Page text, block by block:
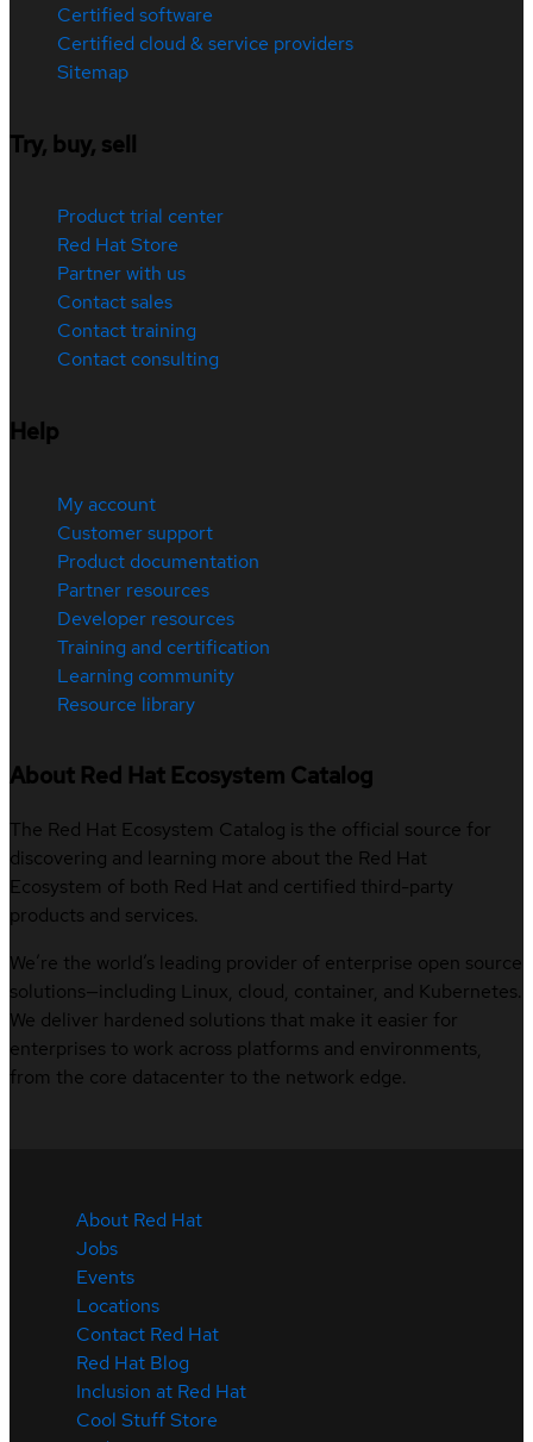
Certified software
Certified cloud & service providers
Sitemap
Try, buy, sell
Product trial center
Red Hat Store
Partner with us
Contact sales
Contact training
Contact consulting
Help
My account
Customer support
Product documentation
Partner resources
Developer resources
Training and certification
Learning community
Resource library
About Red Hat Ecosystem Catalog
The Red Hat Ecosystem Catalog is the official source for
discovering and learning more about the Red Hat
Ecosystem of both Red Hat and certified third-party
products and services.
We’re the world’s leading provider of enterprise open source
solutions—including Linux, cloud, container, and Kubernetes.
We deliver hardened solutions that make it easier for
enterprises to work across platforms and environments,
from the core datacenter to the network edge.
About Red Hat
Jobs
Events
Locations
Contact Red Hat
Red Hat Blog
Inclusion at Red Hat
Cool Stuff Store